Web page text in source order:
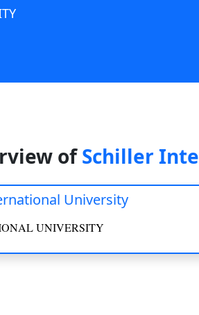
ofSchiller
University
UNIVERSITY